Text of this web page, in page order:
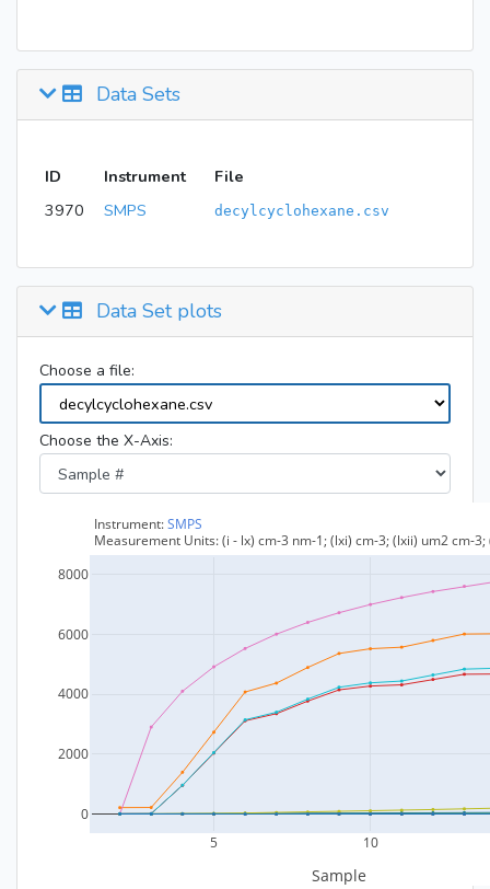
Data Sets
ID Instrument
File
3970
SMPS decylcyclohexane.csv
Data Set plots
Choose a file:
Choose the X-Axis: